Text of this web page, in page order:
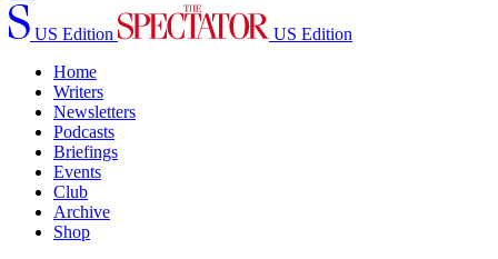
US Edition
US Edition
Home
Writers
Newsletters
Podcasts
Briefings
Events
Club
Archive
Shop